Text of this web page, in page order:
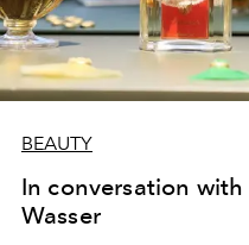
BEAUTY
In conversation
Wasser